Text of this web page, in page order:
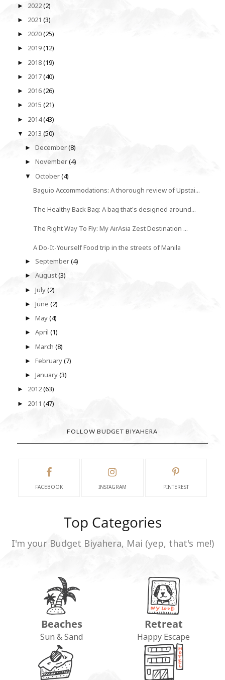
► 2022(2)
► 2021 (3)
► 2020(25)
► 2019(12)
► 2018(19)
► 2017(40)
► 2016(26)
► 2015 (21)
► 2014(43)
▼ 2013 (50)
►December(8)
►November(4)
▼October(4)
Baguio Accommodations: A thorough review of Upstai...
The Healthy Back Bag: A bag that's designed around...
The Right Way To Fly: My AirAsia Zest Destination ...
A Do-It-Yourself Food trip in the streets of Manila
► September(4)
►August(3)
►July(2)
►June(2)
►May(4)
►April(1)
►March(8)
►February(7)
►January(3)
► 2012(63)
► 2011 (47)
FOLLOW BUDGET BIYAHERA
FACEBOOK INSTAGRAM PINTEREST
Top Categories
I'm your Budget Biyahera, Mai (yep, that's me!)
Beaches
Sun & Sand
Retreat
Happy Escape